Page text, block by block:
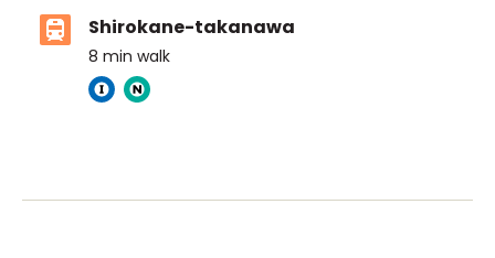
Shirokane-takanawa
8 min walk